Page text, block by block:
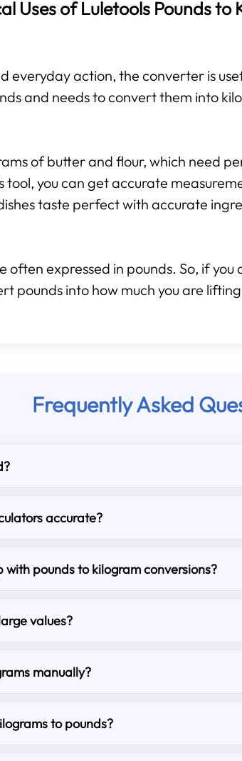
Uses of Luletools Pounds
everyday action, the converter is
and needs to convert them into
of butter and flour, which need
tool, you can get accurate
taste perfect with accurate
often expressed in pounds. So, if
pounds into how much you are
Frequently Asked
accurate?
pounds to kilogram conversions?
values?
manually?
to pounds?